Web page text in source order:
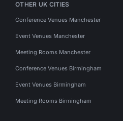
OTHER UK CITIES
Conference Venues Manchester
Event Venues Manchester
Meeting Rooms Manchester
Conference Venues Birmingham
Event Venues Birmingham
Meeting Rooms Birmingham